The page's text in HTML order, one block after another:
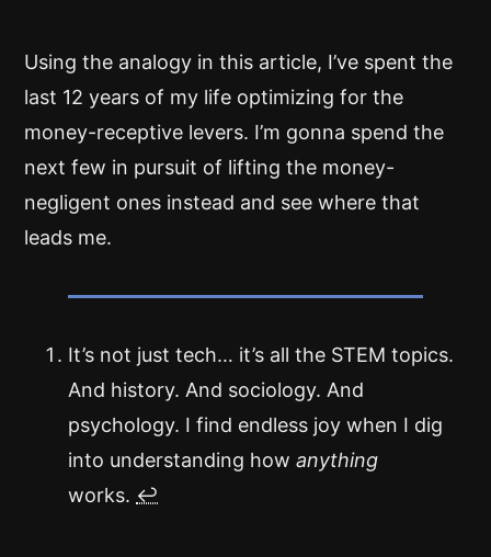
Using the analogy in this article, I’ve spent the
last 12 years of my life optimizing for the
money-receptive levers. I’m gonna spend the
next few in pursuit of lifting the money-
negligent ones instead and see where that
leads me.
It’s not just tech… it’s all the STEM topics.
And history. And sociology. And
psychology. I find endless joy when I dig
into understanding how anything
works. ↩